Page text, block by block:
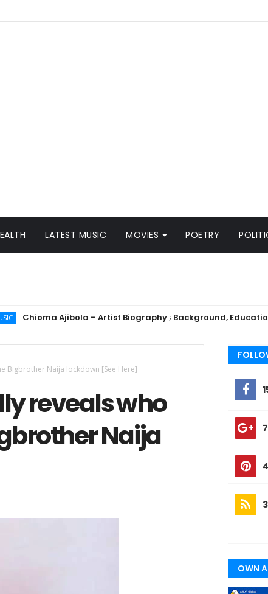
LATEST MUSIC MOVIES POETRY
Ajibola – Artist Biography ; Background, Education, Music
Bigbrother Naija lockdown [See Here]
reveals who
Naija
OWN